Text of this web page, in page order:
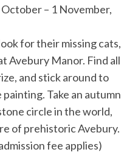
– 1 November,
for their missing cats,
Avebury Manor. Find all
and stick around to
Take an autumn
circle in the world,
of prehistoric Avebury.
fee applies)